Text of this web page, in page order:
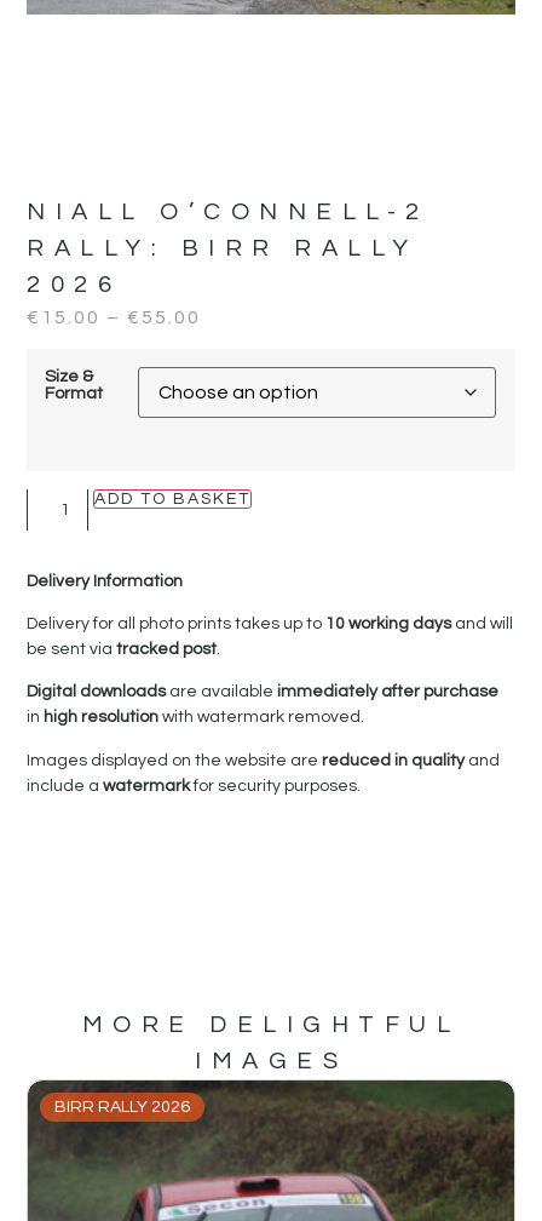
NIALL O’CONNELL-2
RALLY:
BIRR RALLY
2026
€ 15.00 – € 55.00
Size &
Format
ADD TO BASKET
Delivery Information
Delivery for all photo prints takes up to 10 working daysand will
be sent viatracked post.
Digital downloadsare availableimmediately after purchase
in high resolutionwith watermark removed.
Images displayed on the website arereduced in qualityand
include awatermarkfor security purposes.
MORE DELIGHTFUL
IMAGES
BIRR RALLY 2026